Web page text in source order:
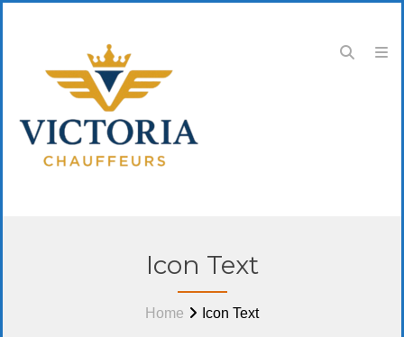
Icon Text
Home Icon Text